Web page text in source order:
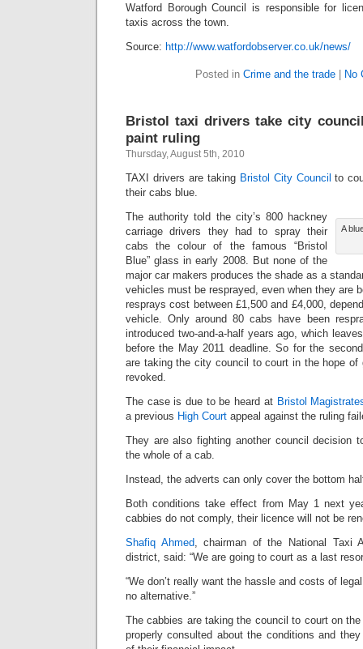
Watford Borough Council is responsible for
taxis across the town.
Source: http://www.watfordobserver.co.uk/news/
Posted in Crime and the trade No
Bristol taxi drivers take city
paint ruling
Thursday, August 5th, 2010
TAXI drivers are taking Bristol City Council to
their cabs blue.
A
The authority told the city’s 800 hackney
carriage drivers they had to spray their
cabs the colour of the famous “Bristol
Blue” glass in early 2008. But none of the
major car makers produces the shade as a
vehicles must be resprayed, even when they are
resprays cost between £1,500 and £4,000,
vehicle. Only around 80 cabs have been
introduced two-and-a-half years ago, which
before the May 2011 deadline. So for the
are taking the city council to court in the hope of
revoked.
The case is due to be heard at Bristol
a previous High Court appeal against the ruling
They are also fighting another council decision
the whole of a cab.
Instead, the adverts can only cover the bottom
Both conditions take effect from May 1 next
cabbies do not comply, their licence will not be
Shafiq Ahmed , chairman of the National Taxi
district, said: “We are going to court as a last
“We don’t really want the hassle and costs of
no alternative.”
The cabbies are taking the council to court on
properly consulted about the conditions and